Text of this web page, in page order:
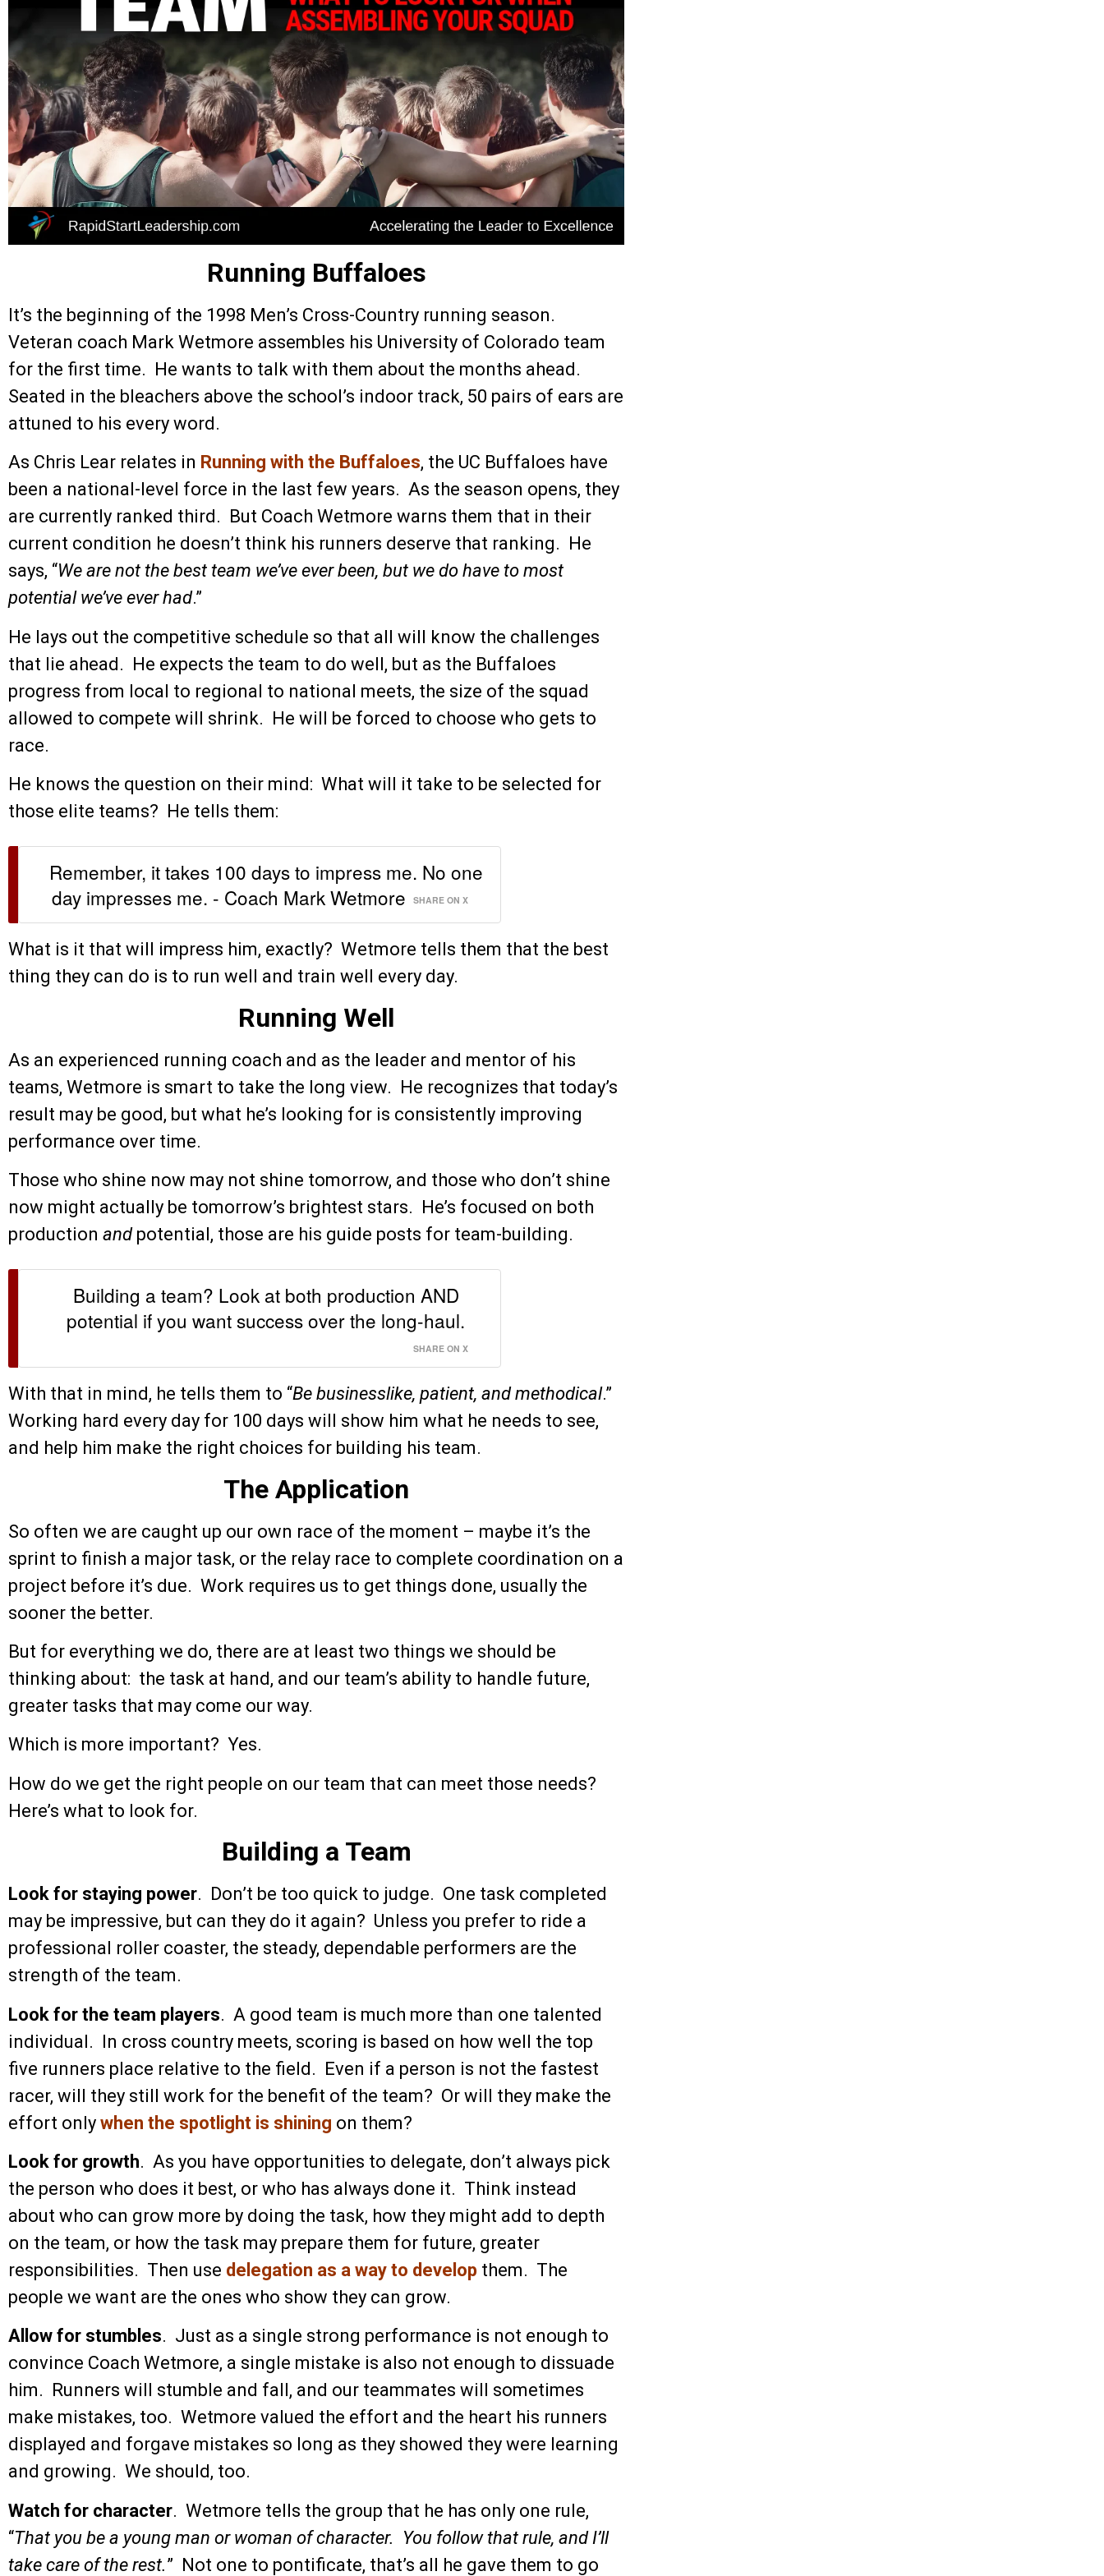
Running Buffaloes
It’s the beginning of the 1998 Men’s Cross-Country running season.
Veteran coach Mark Wetmore assembles his University of Colorado team
for the first time. He wants to talk with them about the months ahead.
Seated in the bleachers above the school’s indoor track, 50 pairs of ears are
attuned to his every word.
As Chris Lear relates in Running with the Buffaloes, the UC Buffaloes have
been a national-level force in the last few years. As the season opens, they
are currently ranked third. But Coach Wetmore warns them that in their
current condition he doesn’t think his runners deserve that ranking. He
says, “We are not the best team we’ve ever been, but we do have to most
potential we’ve ever had.”
He lays out the competitive schedule so that all will know the challenges
that lie ahead. He expects the team to do well, but as the Buffaloes
progress from local to regional to national meets, the size of the squad
allowed to compete will shrink. He will be forced to choose who gets to
race.
He knows the question on their mind: What will it take to be selected for
those elite teams? He tells them:
Remember, it takes 100 days to impress me. No one
day impresses me. - Coach Mark Wetmore
SHARE ON X
What is it that will impress him, exactly? Wetmore tells them that the best
thing they can do is to run well and train well every day.
Running Well
As an experienced running coach and as the leader and mentor of his
teams, Wetmore is smart to take the long view. He recognizes that today’s
result may be good, but what he’s looking for is consistently improving
performance over time.
Those who shine now may not shine tomorrow, and those who don’t shine
now might actually be tomorrow’s brightest stars. He’s focused on both
production andpotential, those are his guide posts for team-building.
Building a team? Look at both production AND
potential if you want success over the long-haul.
SHARE ON X
With that in mind, he tells them to “Be businesslike, patient, and methodical.”
Working hard every day for 100 days will show him what he needs to see,
and help him make the right choices for building his team.
The Application
So often we are caught up our own race of the moment – maybe it’s the
sprint to finish a major task, or the relay race to complete coordination on a
project before it’s due. Work requires us to get things done, usually the
sooner the better.
But for everything we do, there are at least two things we should be
thinking about: the task at hand, and our team’s ability to handle future,
greater tasks that may come our way.
Which is more important? Yes.
How do we get the right people on our team that can meet those needs?
Here’s what to look for.
Building a Team
Look for staying power. Don’t be too quick to judge. One task completed
may be impressive, but can they do it again? Unless you prefer to ride a
professional roller coaster, the steady, dependable performers are the
strength of the team.
Look for the team players. A good team is much more than one talented
individual. In cross country meets, scoring is based on how well the top
five runners place relative to the field. Even if a person is not the fastest
racer, will they still work for the benefit of the team? Or will they make the
effort only when the spotlight is shining on them?
Look for growth. As you have opportunities to delegate, don’t always pick
the person who does it best, or who has always done it. Think instead
about who can grow more by doing the task, how they might add to depth
on the team, or how the task may prepare them for future, greater
responsibilities. Then use delegation as a way to develop them. The
people we want are the ones who show they can grow.
Allow for stumbles. Just as a single strong performance is not enough to
convince Coach Wetmore, a single mistake is also not enough to dissuade
him. Runners will stumble and fall, and our teammates will sometimes
make mistakes, too. Wetmore valued the effort and the heart his runners
displayed and forgave mistakes so long as they showed they were learning
and growing. We should, too.
Watch for character. Wetmore tells the group that he has only one rule,
“That you be a young man or woman of character. You follow that rule, and I’ll
take care of the rest.” Not one to pontificate, that’s all he gave them to go